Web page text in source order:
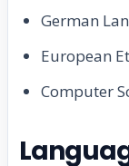
German
European
Computer